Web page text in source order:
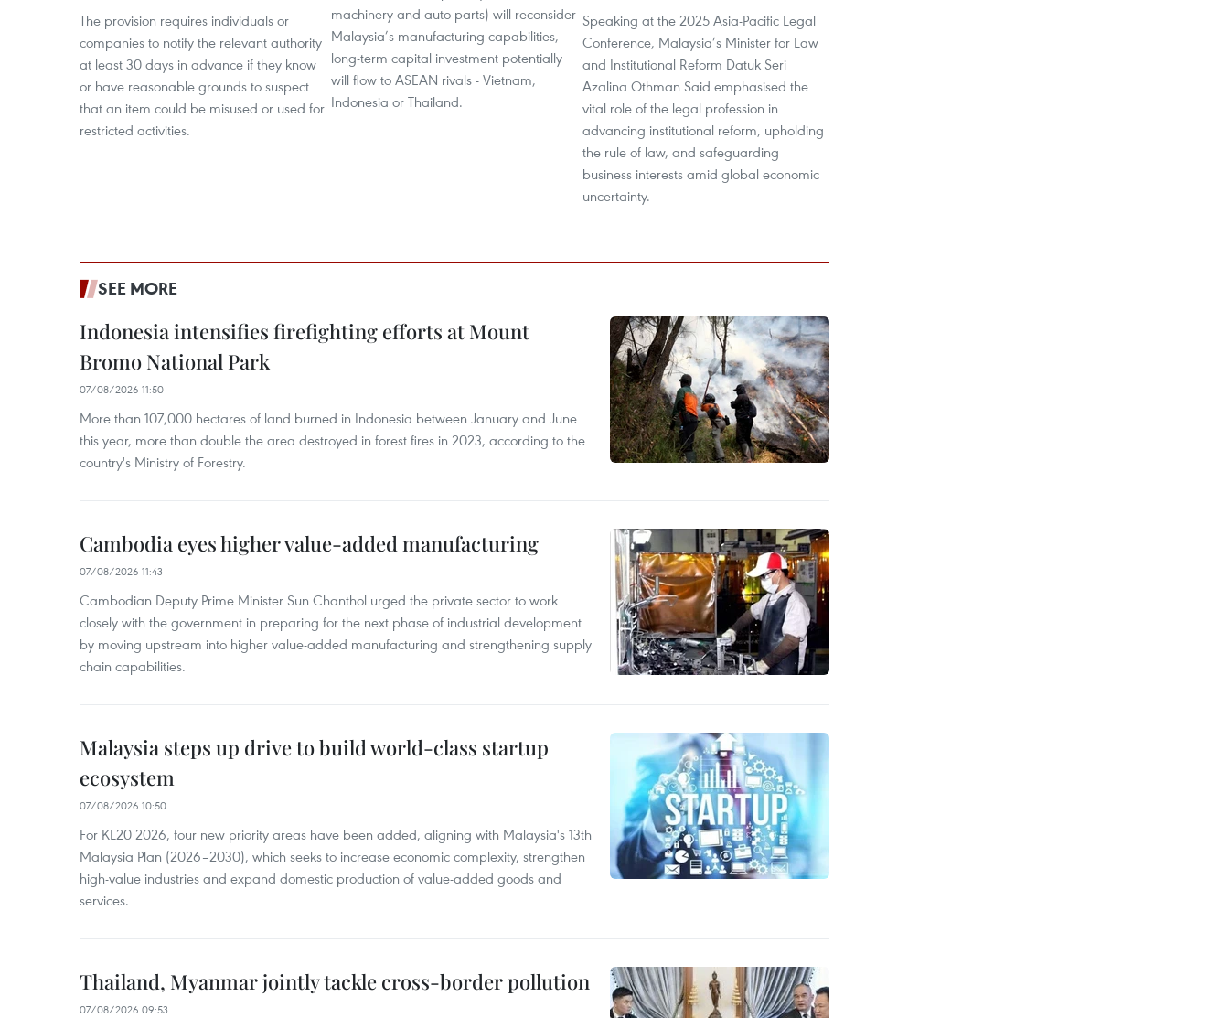
The provision requires individuals or
companies to notify the relevant authority
at least 30 days in advance if they know
or have reasonable grounds to suspect
that an item could be misused or used for
restricted activities.
machinery and auto parts) will reconsider
Malaysia’s manufacturing capabilities,
long-term capital investment potentially
will flow to ASEAN rivals - Vietnam,
Indonesia or Thailand.
Speaking at the 2025 Asia-Pacific Legal
Conference, Malaysia’s Minister for Law
and Institutional Reform Datuk Seri
Azalina Othman Said emphasised the
vital role of the legal profession in
advancing institutional reform, upholding
the rule of law, and safeguarding
business interests amid global economic
uncertainty.
SEE MORE
Indonesia intensifies firefighting efforts at Mount
Bromo National Park
07/08/2026 11:50
More than 107,000 hectares of land burned in Indonesia between January and June
this year, more than double the area destroyed in forest fires in 2023, according to the
country's Ministry of Forestry.
Cambodia eyes higher value-added manufacturing
07/08/2026 11:43
Cambodian Deputy Prime Minister Sun Chanthol urged the private sector to work
closely with the government in preparing for the next phase of industrial development
by moving upstream into higher value‑added manufacturing and strengthening supply
chain capabilities.
Malaysia steps up drive to build world-class startup
ecosystem
07/08/2026 10:50
For KL20 2026, four new priority areas have been added, aligning with Malaysia's 13th
Malaysia Plan (2026–2030), which seeks to increase economic complexity, strengthen
high-value industries and expand domestic production of value-added goods and
services.
Thailand, Myanmar jointly tackle cross-border pollution
07/08/2026 09:53